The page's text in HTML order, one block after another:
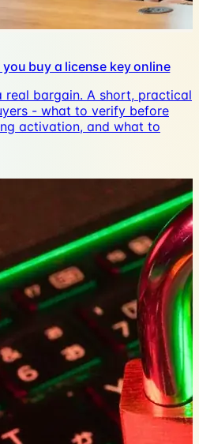
buy a license key online
real bargain. A short, practical
- what to verify before
activation, and what to